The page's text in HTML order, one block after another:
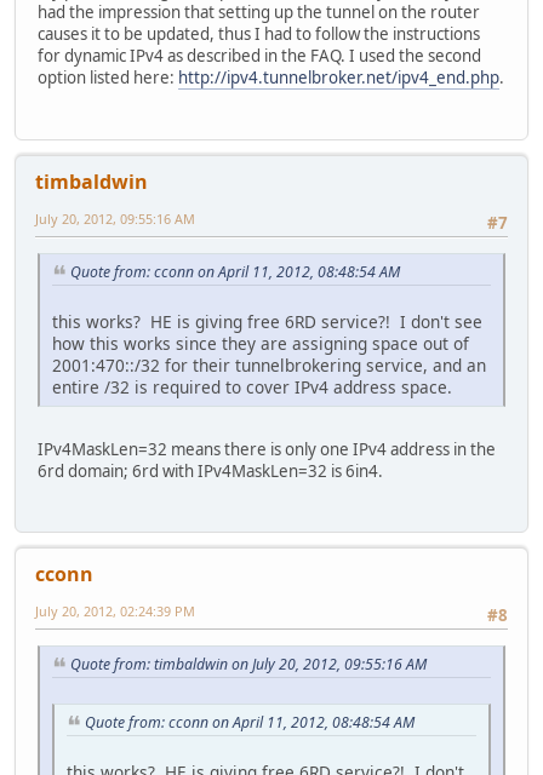
had the impression that setting up the tunnel on the router
causes it to be updated, thus I had to follow the instructions
for dynamic IPv4 as described in the FAQ. I used the second
option listed here: http://ipv4.tunnelbroker.net/ipv4_end.php.
timbaldwin
#7
July 20, 2012, 09:55:16 AM
Quote from: cconn on April 11, 2012, 08:48:54 AM
this works? HE is giving free 6RD service?! I don't see
how this works since they are assigning space out of
2001:470::/32 for their tunnelbrokering service, and an
entire /32 is required to cover IPv4 address space.
IPv4MaskLen=32 means there is only one IPv4 address in the
6rd domain; 6rd with IPv4MaskLen=32 is 6in4.
cconn
#8
July 20, 2012, 02:24:39 PM
Quote from: timbaldwin on July 20, 2012, 09:55:16 AM
Quote from: cconn on April 11, 2012, 08:48:54 AM